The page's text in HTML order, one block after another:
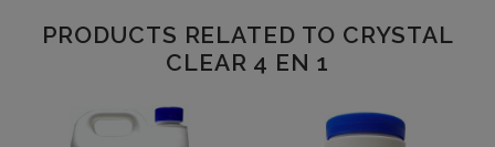
PRODUCTS RELATED TO CRYSTAL
CLEAR 4 EN 1